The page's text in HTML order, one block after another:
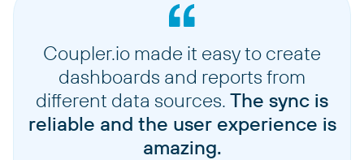
Coupler.io made it easy to create
dashboards and reports from
different data sources. The sync is
reliable and the user experience is
amazing.